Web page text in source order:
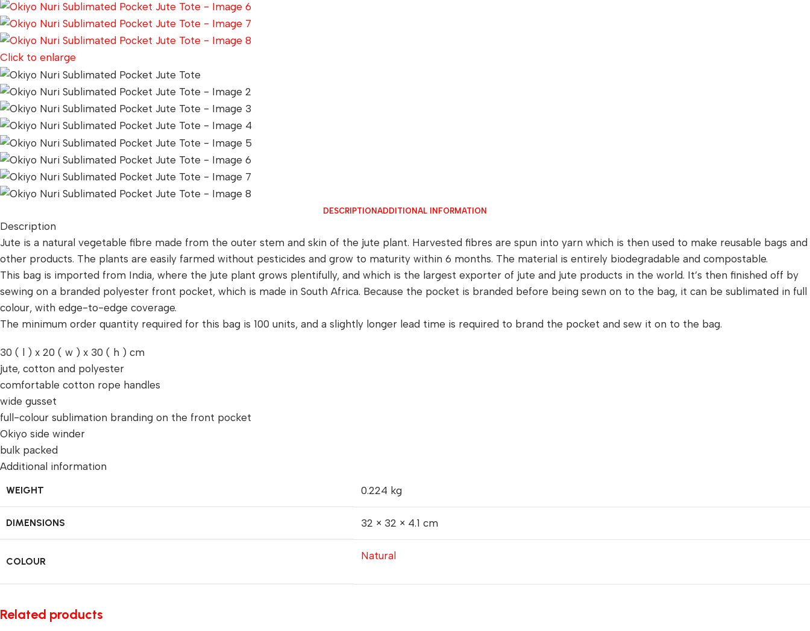
Click to enlarge
DESCRIPTION ADDITIONAL INFORMATION
Description
Jute is a natural vegetable fibre made from the outer stem and skin of the jute plant. Harvested fibres are spun into yarn which is then used to make reusable bags and
other products. The plants are easily farmed without pesticides and grow to maturity within 6 months. The material is entirely biodegradable and compostable.
This bag is imported from India, where the jute plant grows plentifully, and which is the largest exporter of jute and jute products in the world. It’s then finished off by
sewing on a branded polyester front pocket, which is made in South Africa. Because the pocket is branded before being sewn on to the bag, it can be sublimated in full
colour, with edge-to-edge coverage.
The minimum order quantity required for this bag is 100 units, and a slightly longer lead time is required to brand the pocket and sew it on to the bag.
30 ( l ) x 20 ( w ) x 30 ( h ) cm
jute, cotton and polyester
comfortable cotton rope handles
wide gusset
full-colour sublimation branding on the front pocket
Okiyo side winder
bulk packed
Additional information
WEIGHT 0.224 kg
DIMENSIONS 32 × 32 × 4.1 cm
COLOUR Natural
Related products